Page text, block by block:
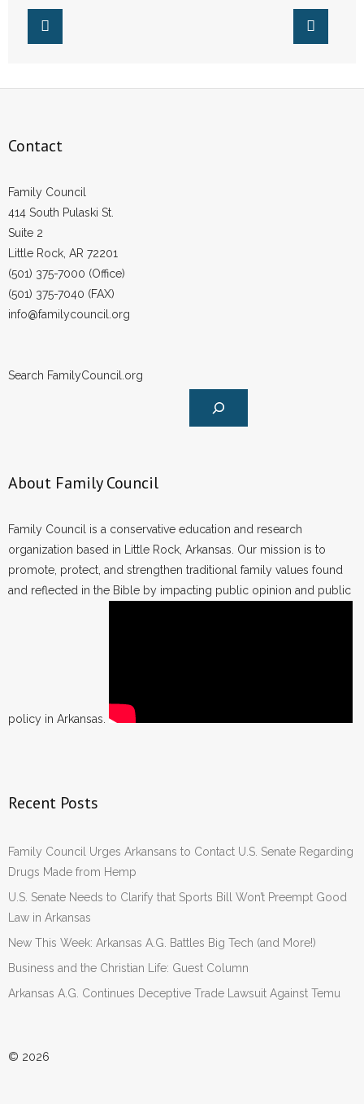
- Words From Our Founders
- Join Our Mailing List
Donate
- Make a Donation
- Non-Monetary Gifts
Contact
Family Council
414 South Pulaski St.
Suite 2
Little Rock, AR 72201
(501) 375-7000 (Office)
(501) 375-7040 (FAX)
info@familycouncil.org
Search FamilyCouncil.org
About Family Council
Family Council is a conservative education and research
organization based in Little Rock, Arkansas. Our mission is to
promote, protect, and strengthen traditional family values found
and reflected in the Bible by impacting public opinion and public
policy in Arkansas.
Recent Posts
Family Council Urges Arkansans to Contact U.S. Senate Regarding
Drugs Made from Hemp
U.S. Senate Needs to Clarify that Sports Bill Won’t Preempt Good
Law in Arkansas
New This Week: Arkansas A.G. Battles Big Tech (and More!)
Business and the Christian Life: Guest Column
Arkansas A.G. Continues Deceptive Trade Lawsuit Against Temu
© 2026